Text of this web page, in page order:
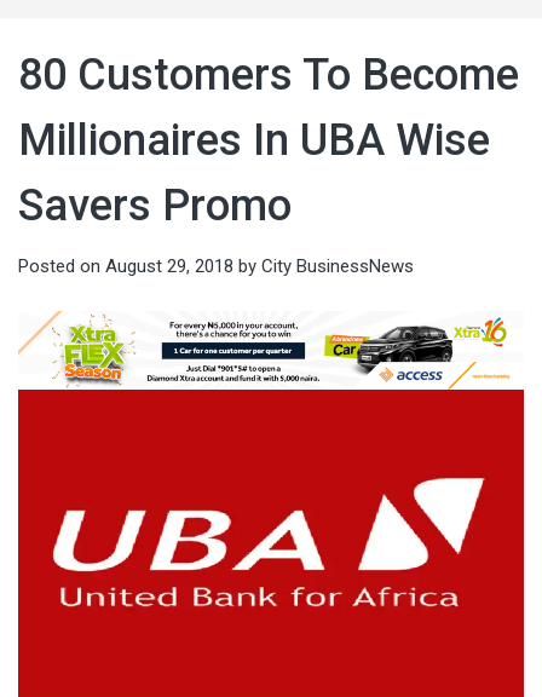
80 Customers To Become
Millionaires In UBA Wise
Savers Promo
Posted on August 29, 2018 by City BusinessNews